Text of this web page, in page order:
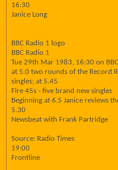
16:30
Janice Long
BBC Radio 1 logo
BBC Radio 1
Tue 29th Mar 1983, 16:30 on
at 5.0 two rounds of the Record
singles; at 5.45
Fire 45s - five brand new singles
Beginning at 6.5 Janice reviews
5.30
Newsbeat with Frank Partridge
Source: Radio Times
19:00
Frontline